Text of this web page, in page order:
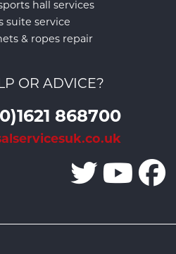
hall services
suite service
& ropes repair
OR ADVICE?
868700